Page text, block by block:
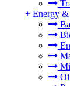
+ Energy